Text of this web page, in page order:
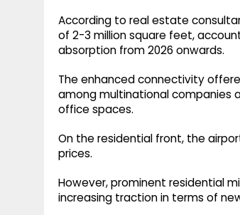
According to real estate
of 2-3 million square feet,
absorption from 2026 onwards.
The enhanced connectivity
among multinational companies
office spaces.
On the residential front, the
prices.
However, prominent residential
increasing traction in terms of